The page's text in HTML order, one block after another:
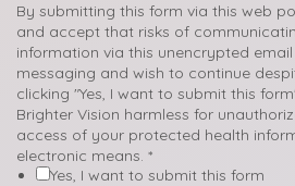
By submitting this form via this web
and accept that risks of
information via this unencrypted
messaging and wish to continue
clicking "Yes, I want to submit this
Brighter Vision harmless for
access of your protected health
electronic means. *
Yes, I want to submit this form